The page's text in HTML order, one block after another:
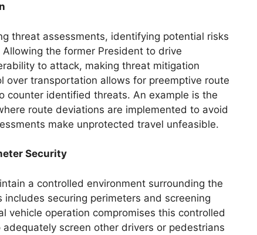
threat assessments, identifying potential risks
the former President to drive
to attack, making threat mitigation
over transportation allows for preemptive route
counter identified threats. An example is the
route deviations are implemented to avoid
make unprotected travel unfeasible.
Security
a controlled environment surrounding the
includes securing perimeters and screening
vehicle operation compromises this controlled
screen other drivers or pedestrians